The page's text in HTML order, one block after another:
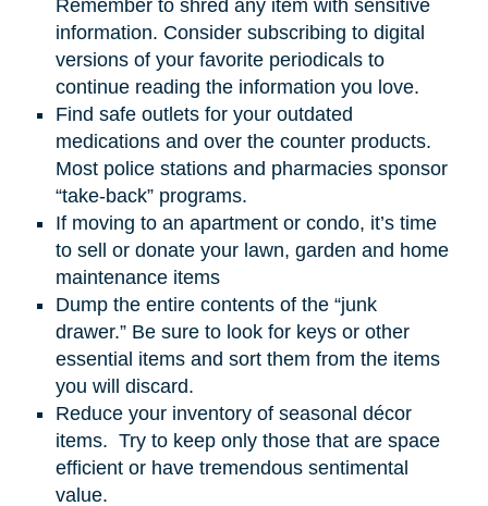
Remember to shred any item with sensitive
information. Consider subscribing to digital
versions of your favorite periodicals to
continue reading the information you love.
Find safe outlets for your outdated
medications and over the counter products.
Most police stations and pharmacies sponsor
“take-back” programs.
If moving to an apartment or condo, it’s time
to sell or donate your lawn, garden and home
maintenance items
Dump the entire contents of the “junk
drawer.” Be sure to look for keys or other
essential items and sort them from the items
you will discard.
Reduce your inventory of seasonal décor
items. Try to keep only those that are space
efficient or have tremendous sentimental
value.